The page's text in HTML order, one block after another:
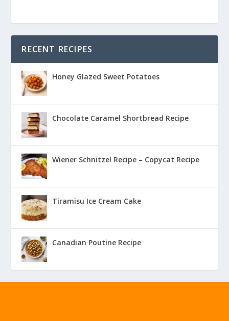
RECENT RECIPES
Honey Glazed Sweet Potatoes
Chocolate Caramel Shortbread Recipe
Wiener Schnitzel Recipe – Copycat Recipe
Tiramisu Ice Cream Cake
Canadian Poutine Recipe